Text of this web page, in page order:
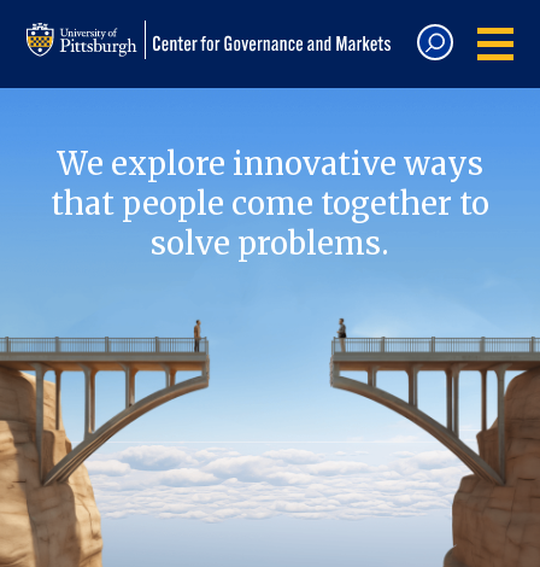
We explore innovative ways
that people come together to
solve problems.